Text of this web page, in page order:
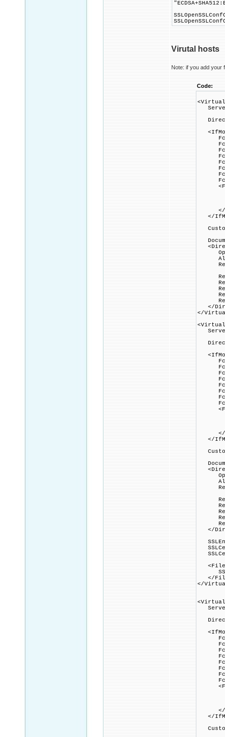
Virutal hosts
Note: if you add your
Code:
</
</
</
</
</
</
</
<Files
</
</
</
</